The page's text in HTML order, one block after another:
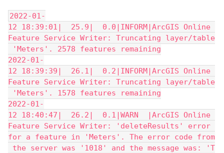
2022-01-
12 18:39:01|  25.9|  0.0|INFORM|ArcGIS Online
Feature Service Writer: Truncating layer/table
'Meters'. 2578 features remaining
2022-01-
12 18:39:39|  26.1|  0.2|INFORM|ArcGIS Online
Feature Service Writer: Truncating layer/table
'Meters'. 1578 features remaining
2022-01-
12 18:40:47|  26.2|  0.1|WARN  |ArcGIS Online
Feature Service Writer: 'deleteResults' error
for a feature in 'Meters'. The error code from
the server was '1018' and the message was: 'T